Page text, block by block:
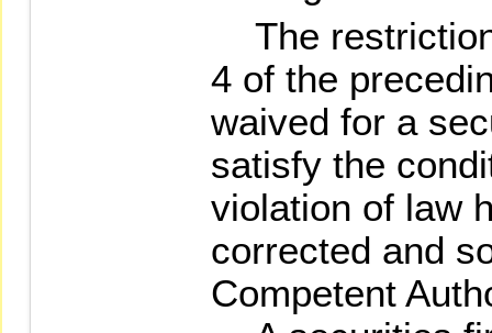
The
4 of the
waived for a
satisfy the
violation of law
corrected and
Competent